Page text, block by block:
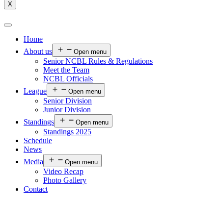
X
Home
About us
Open menu
Senior NCBL Rules & Regulations
Meet the Team
NCBL Officials
League
Open menu
Senior Division
Junior Division
Standings
Open menu
Standings 2025
Schedule
News
Media
Open menu
Video Recap
Photo Gallery
Contact